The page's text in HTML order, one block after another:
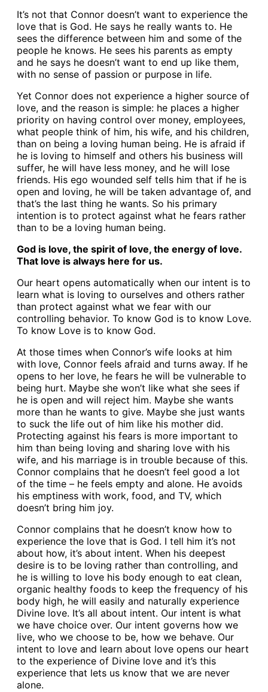
It’s not that Connor doesn’t want to experience the
love that is God. He says he really wants to. He
sees the difference between him and some of the
people he knows. He sees his parents as empty
and he says he doesn’t want to end up like them,
with no sense of passion or purpose in life.
Yet Connor does not experience a higher source of
love, and the reason is simple: he places a higher
priority on having control over money, employees,
what people think of him, his wife, and his children,
than on being a loving human being. He is afraid if
he is loving to himself and others his business will
suffer, he will have less money, and he will lose
friends. His ego wounded self tells him that if he is
open and loving, he will be taken advantage of, and
that’s the last thing he wants. So his primary
intention is to protect against what he fears rather
than to be a loving human being.
God is love, the spirit of love, the energy of love.
That love is always here for us.
Our heart opens automatically when our intent is to
learn what is loving to ourselves and others rather
than protect against what we fear with our
controlling behavior. To know God is to know Love.
To know Love is to know God.
At those times when Connor’s wife looks at him
with love, Connor feels afraid and turns away. If he
opens to her love, he fears he will be vulnerable to
being hurt. Maybe she won’t like what she sees if
he is open and will reject him. Maybe she wants
more than he wants to give. Maybe she just wants
to suck the life out of him like his mother did.
Protecting against his fears is more important to
him than being loving and sharing love with his
wife, and his marriage is in trouble because of this.
Connor complains that he doesn’t feel good a lot
of the time – he feels empty and alone. He avoids
his emptiness with work, food, and TV, which
doesn’t bring him joy.
Connor complains that he doesn’t know how to
experience the love that is God. I tell him it’s not
about how, it’s about intent. When his deepest
desire is to be loving rather than controlling, and
he is willing to love his body enough to eat clean,
organic healthy foods to keep the frequency of his
body high, he will easily and naturally experience
Divine love. It’s all about intent. Our intent is what
we have choice over. Our intent governs how we
live, who we choose to be, how we behave. Our
intent to love and learn about love opens our heart
to the experience of Divine love and it’s this
experience that lets us know that we are never
alone.